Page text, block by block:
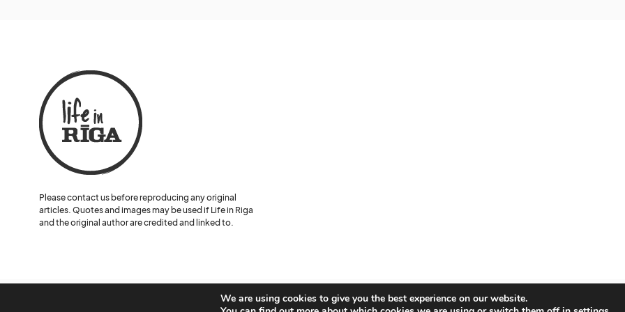
Please contact us before reproducing any original
articles. Quotes and images may be used if Life in Riga
and the original author are credited and linked to.
We are using cookies to give you the best experience on our website.